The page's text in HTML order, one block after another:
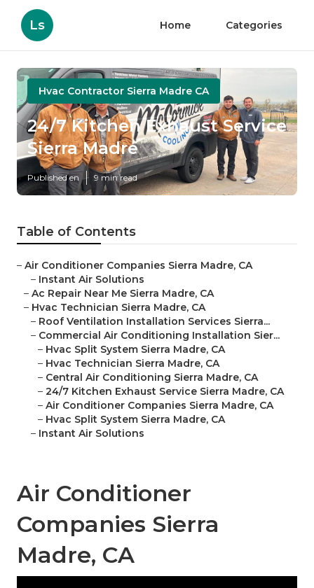
Ls Home Categories
Hvac Contractor Sierra Madre CA
24/7 Kitchen Exhaust Service
Sierra Madre
Published en 9 min read
Table of Contents
– Air Conditioner Companies Sierra Madre, CA
– Instant Air Solutions
– Ac Repair Near Me Sierra Madre, CA
– Hvac Technician Sierra Madre, CA
– Roof Ventilation Installation Services Sierra...
– Commercial Air Conditioning Installation Sier...
– Hvac Split System Sierra Madre, CA
– Hvac Technician Sierra Madre, CA
– Central Air Conditioning Sierra Madre, CA
– 24/7 Kitchen Exhaust Service Sierra Madre, CA
– Air Conditioner Companies Sierra Madre, CA
– Hvac Split System Sierra Madre, CA
– Instant Air Solutions
Air Conditioner
Companies Sierra
Madre, CA